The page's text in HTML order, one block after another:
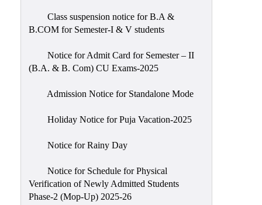
Class suspension notice for B.A &
B.COM for Semester-I & V students
Notice for Admit Card for Semester – II
(B.A. & B. Com) CU Exams-2025
Admission Notice for Standalone Mode
Holiday Notice for Puja Vacation-2025
Notice for Rainy Day
Notice for Schedule for Physical
Verification of Newly Admitted Students
Phase-2 (Mop-Up) 2025-26